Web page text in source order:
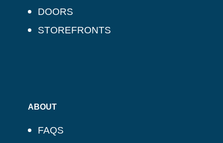
DOORS
STOREFRONTS
ABOUT
FAQS